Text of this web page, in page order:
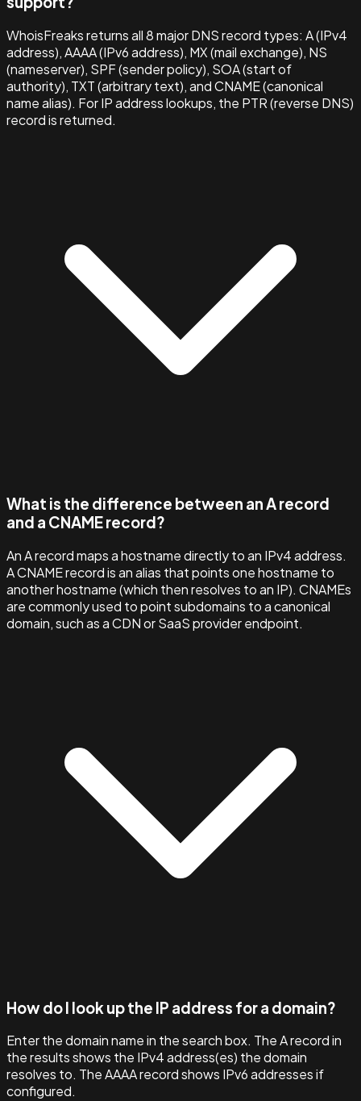
WhoisFreaks returns all 8 major DNS record types: A (IPv4
address), AAAA (IPv6 address), MX (mail exchange), NS
(nameserver), SPF (sender policy), SOA (start of
authority), TXT (arbitrary text), and CNAME (canonical
name alias). For IP address lookups, the PTR (reverse DNS)
record is returned.
What is the difference between an A record
and a CNAME record?
An A record maps a hostname directly to an IPv4 address.
A CNAME record is an alias that points one hostname to
another hostname (which then resolves to an IP). CNAMEs
are commonly used to point subdomains to a canonical
domain, such as a CDN or SaaS provider endpoint.
How do I look up the IP address for a domain?
Enter the domain name in the search box. The A record in
the results shows the IPv4 address(es) the domain
resolves to. The AAAA record shows IPv6 addresses if
configured.